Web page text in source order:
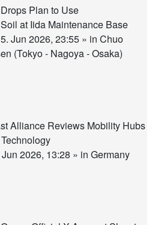
Plan to Use
at Iida Maintenance Base
Jun 2026, 23:55 » in Chuo
(Tokyo - Nagoya - Osaka)
Alliance Reviews Mobility Hubs
2026, 13:28 » in Germany